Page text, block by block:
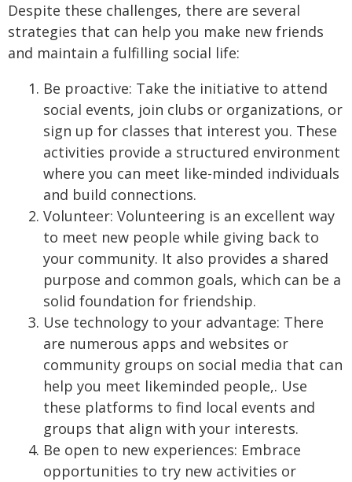
Despite these challenges, there are several
strategies that can help you make new friends
and maintain a fulfilling social life:
Be proactive: Take the initiative to attend
social events, join clubs or organizations, or
sign up for classes that interest you. These
activities provide a structured environment
where you can meet like-minded individuals
and build connections.
Volunteer: Volunteering is an excellent way
to meet new people while giving back to
your community. It also provides a shared
purpose and common goals, which can be a
solid foundation for friendship.
Use technology to your advantage: There
are numerous apps and websites or
community groups on social media that can
help you meet likeminded people,. Use
these platforms to find local events and
groups that align with your interests.
Be open to new experiences: Embrace
opportunities to try new activities or